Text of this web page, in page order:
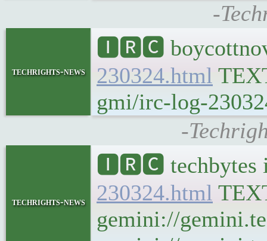
-
techrights-news
🅸🆁🅲
230324.html
gmi/irc-log-
-
techrights-news
🅸🆁🅲 techbytes
230324.html
gemini://